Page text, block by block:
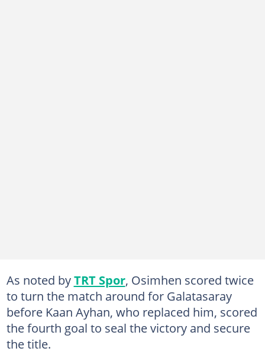
As noted byTRT Spor, Osimhen scored twice
to turn the match around for Galatasaray
before Kaan Ayhan, who replaced him, scored
the fourth goal to seal the victory and secure
the title.